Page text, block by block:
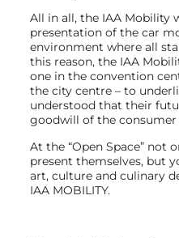
All in all, the IAA Mobility
presentation of the car
environment where all
this reason, the IAA
one in the convention
the city centre – to
understood that their
goodwill of the
At the “Open Space” not
present themselves, but
art, culture and culinary
IAA MOBILITY.